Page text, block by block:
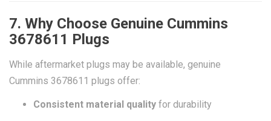
7. Why Choose Genuine Cummins
3678611 Plugs
While aftermarket plugs may be available, genuine
Cummins 3678611 plugs offer:
Consistent material quality for durability